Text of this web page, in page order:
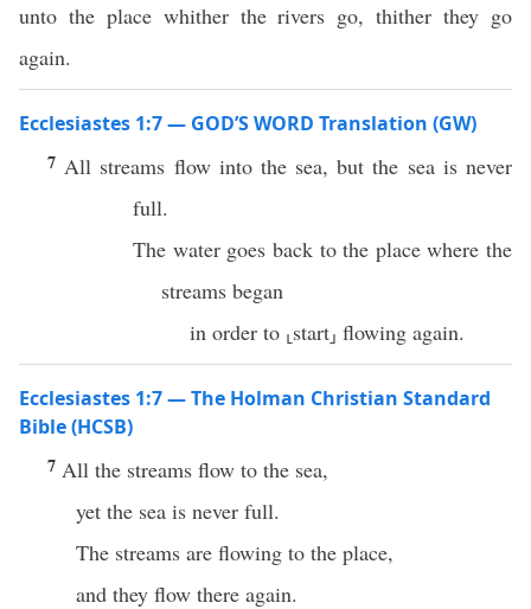
unto the place whither the rivers go, thither they go
again.
Ecclesiastes 1:7 — GOD’S WORD Translation (GW)
7 All streams flow into the sea, but the sea is never
full.
The water goes back to the place where the
streams began
in order to ⸤start⸥ flowing again.
Ecclesiastes 1:7 — The Holman Christian Standard
Bible (HCSB)
7 All the streams flow to the sea,
yet the sea is never full.
The streams are flowing to the place,
and they flow there again.